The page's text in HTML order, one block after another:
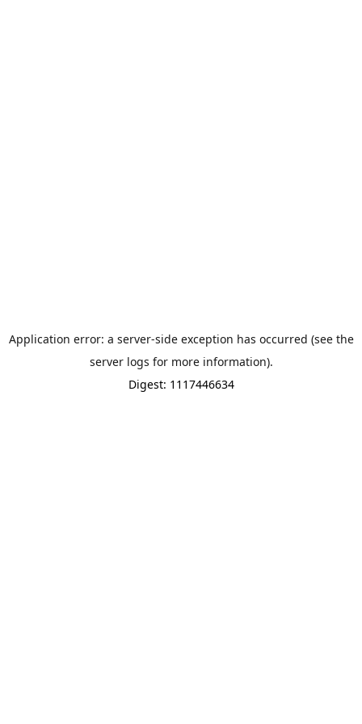
Application error: a server-side exception has occurred (see the
server logs for more information).
Digest: 1117446634